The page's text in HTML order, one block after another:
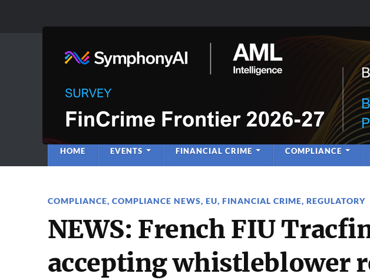
Anti-Financial Crime &
HOME EVENTS FINANCIAL CRIME COMPLIANCE
COMPLIANCE, COMPLIANCE NEWS, EU, FINANCIAL CRIME, REGULATORY
NEWS: French FIU
accepting whistleblower